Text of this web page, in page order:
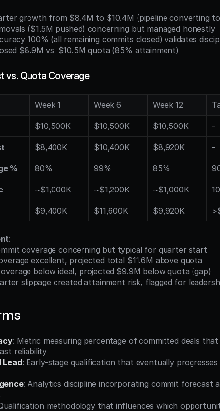
growth from $8.4M to $10.4M (pipeline converting
($1.5M pushed) concerning but managed honestly
100% (all remaining commits closed) validates
$8.9M vs. $10.5M quota (85% attainment)
vs. Quota Coverage
Week 1 Week 6 Week 12
$10,500K $10,500K $10,500K -
$8,400K $10,400K $8,920K -
% 80% 99% 85%
~$1,000K ~$1,200K ~$1,000K
$9,400K $11,600K $9,920K
:
coverage concerning but typical for quarter start
excellent, projected total $11.6M above quota
below ideal, projected $9.9M below quota (gap)
slippage created attainment risk, flagged for
: Metric measuring percentage of committed deals
reliability
Lead: Early-stage qualification that eventually
: Analytics discipline incorporating commit forecast
methodology that influences which